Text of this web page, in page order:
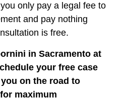
only pay a legal fee to
and pay nothing
is free.
in Sacramento at
your free case
on the road to
maximum